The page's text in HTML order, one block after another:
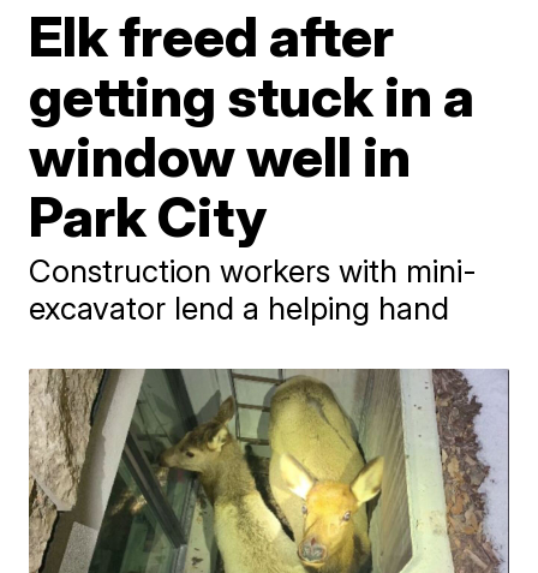
Elk freed after
getting stuck in a
window well in
Park City
Construction workers with mini-
excavator lend a helping hand